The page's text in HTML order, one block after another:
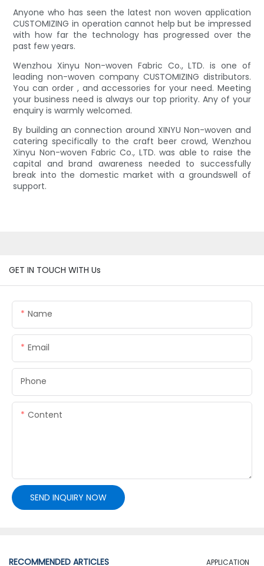
Anyone who has seen the latest non woven application
CUSTOMIZING in operation cannot help but be impressed
with how far the technology has progressed over the
past few years.
Wenzhou Xinyu Non-woven Fabric Co., LTD. is one of
leading non-woven company CUSTOMIZING distributors.
You can order , and accessories for your need. Meeting
your business need is always our top priority. Any of your
enquiry is warmly welcomed.
By building an connection around XINYU Non-woven and
catering specifically to the craft beer crowd, Wenzhou
Xinyu Non-woven Fabric Co., LTD. was able to raise the
capital and brand awareness needed to successfully
break into the domestic market with a groundswell of
support.
GET IN TOUCH WITH Us
Name
Email
Phone
Content
SEND INQUIRY NOW
RECOMMENDED ARTICLES APPLICATION